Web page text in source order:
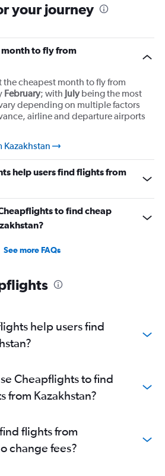
your journey
month to fly from
cheapest month to fly from
February; with Julybeing the most
depending on multiple factors
airline and departure airports
Kazakhstan
help users find flights from
to find cheap
See more FAQs
help users find
Cheapflights to find
from Kazakhstan?
flights from
change fees?